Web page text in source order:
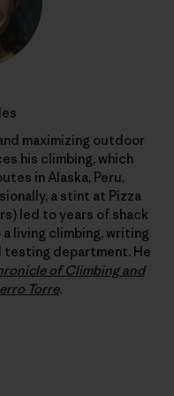
maximizing outdoor
his climbing, which
in Alaska, Peru,
a stint at Pizza
led to years of shack
living climbing, writing
testing department. He
of Climbing and
Torre.